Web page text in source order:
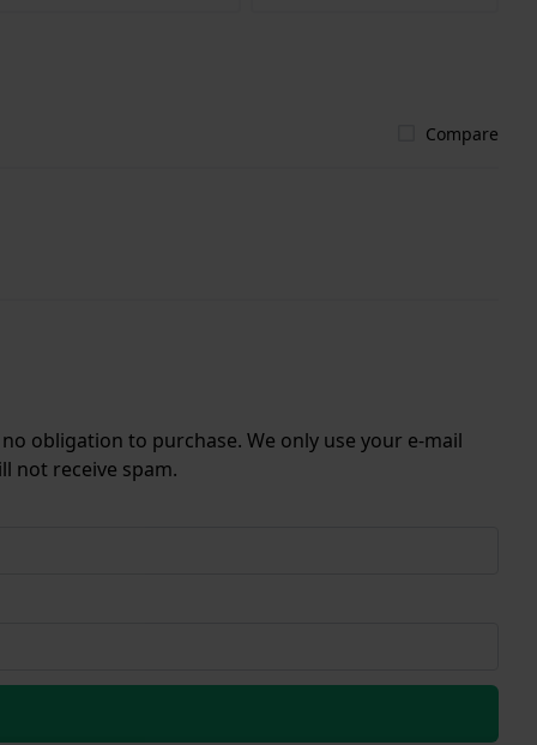
Compare
obligation to purchase. We only use your e-mail
not receive spam.